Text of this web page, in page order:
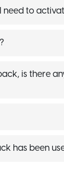
need to
is there
has been